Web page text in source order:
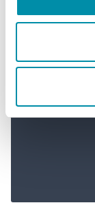
Expro
Quarter